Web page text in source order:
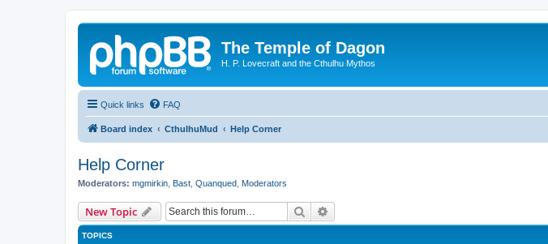
The Temple of Dagon
H. P. Lovecraft and the Cthulhu Mythos
Quick links FAQ
Board index CthulhuMud Help Corner
Help Corner
Moderators: mgmirkin Bast Quanqued Moderators
New Topic Search
TOPICS